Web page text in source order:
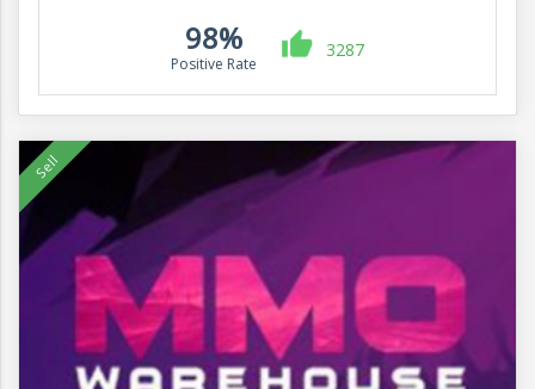
98%
Positive Rate
3287